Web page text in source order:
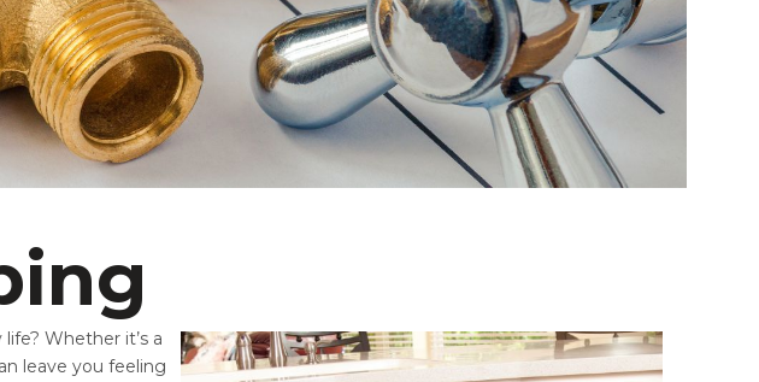
Whether it’s a
leave you feeling